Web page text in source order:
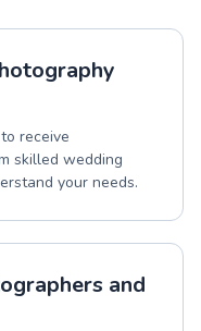
receive
skilled wedding
your needs.
and